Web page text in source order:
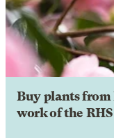
Buy plants from
work of the RHS